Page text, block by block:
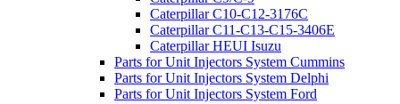
Caterpillar C10-C12-3176C
Caterpillar C11-C13-C15-3406E
Caterpillar HEUI Isuzu
Parts for Unit Injectors System Cummins
Parts for Unit Injectors System Delphi
Parts for Unit Injectors System Ford